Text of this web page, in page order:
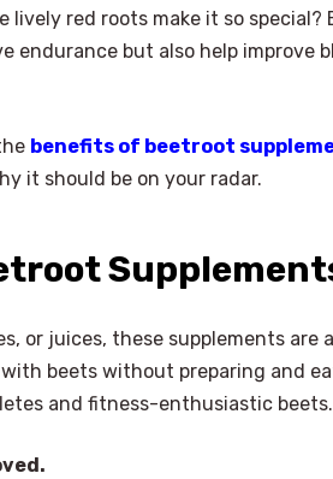
red roots make it so special?
endurance but also help improve
benefits of beetroot
it should be on your radar.
or juices, these supplements are
beets without preparing and
and fitness-enthusiastic beets.